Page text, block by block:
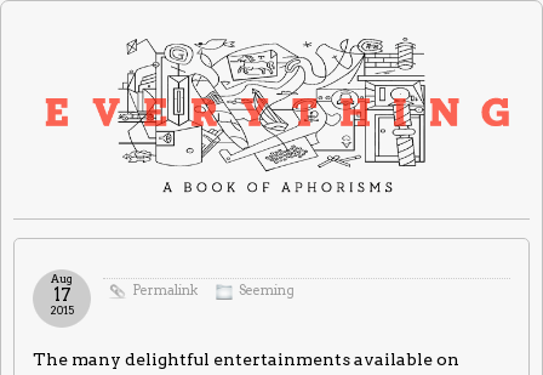
Permalink Seeming
Aug
17
2015
The many delightful entertainments available on